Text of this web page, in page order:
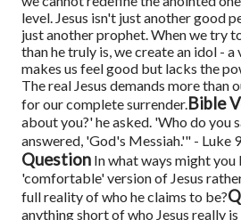
level. Jesus isn't just another good
just another prophet. When we try
than he truly is, we create an idol -
makes us feel good but lacks the
The real Jesus demands more than
for our complete surrender.Bible
about you?' he asked. 'Who do you
answered, 'God's Messiah.'" - Luke
Question In what ways might
'comfortable' version of Jesus
full reality of who he claims to be?
anything short of who Jesus really